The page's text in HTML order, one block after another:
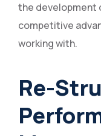
the development
competitive
working with.
Re-